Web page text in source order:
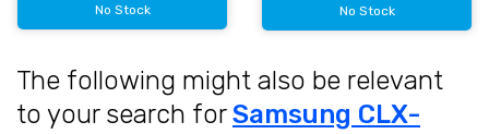
No Stock No Stock
The following might also be relevant
to your search forSamsung CLX-